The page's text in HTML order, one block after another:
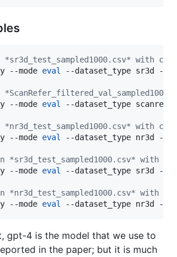
with
--mode eval --dataset_type sr3d --
--mode eval --dataset_type
with
--mode eval --dataset_type nr3d --
with
--mode eval --dataset_type sr3d --
with
--mode eval --dataset_type nr3d --
gpt-4 is the model that we use to
in the paper; but it is much